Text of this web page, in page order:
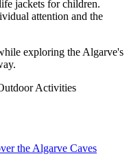
jackets for children.
attention and the
exploring the Algarve's
Activities
the Algarve Caves